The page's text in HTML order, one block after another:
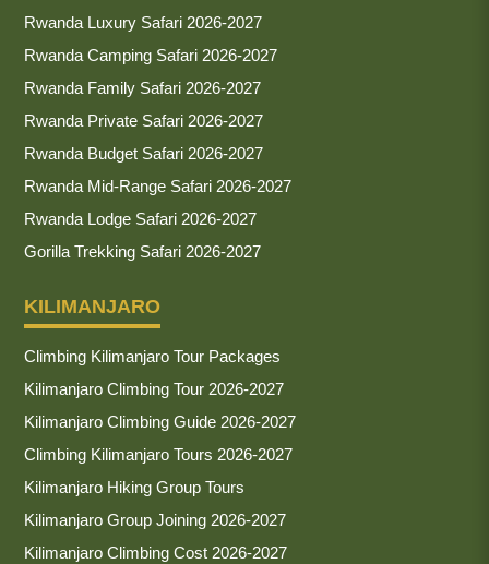
Rwanda Luxury Safari 2026-2027
Rwanda Camping Safari 2026-2027
Rwanda Family Safari 2026-2027
Rwanda Private Safari 2026-2027
Rwanda Budget Safari 2026-2027
Rwanda Mid-Range Safari 2026-2027
Rwanda Lodge Safari 2026-2027
Gorilla Trekking Safari 2026-2027
KILIMANJARO
Climbing Kilimanjaro Tour Packages
Kilimanjaro Climbing Tour 2026-2027
Kilimanjaro Climbing Guide 2026-2027
Climbing Kilimanjaro Tours 2026-2027
Kilimanjaro Hiking Group Tours
Kilimanjaro Group Joining 2026-2027
Kilimanjaro Climbing Cost 2026-2027